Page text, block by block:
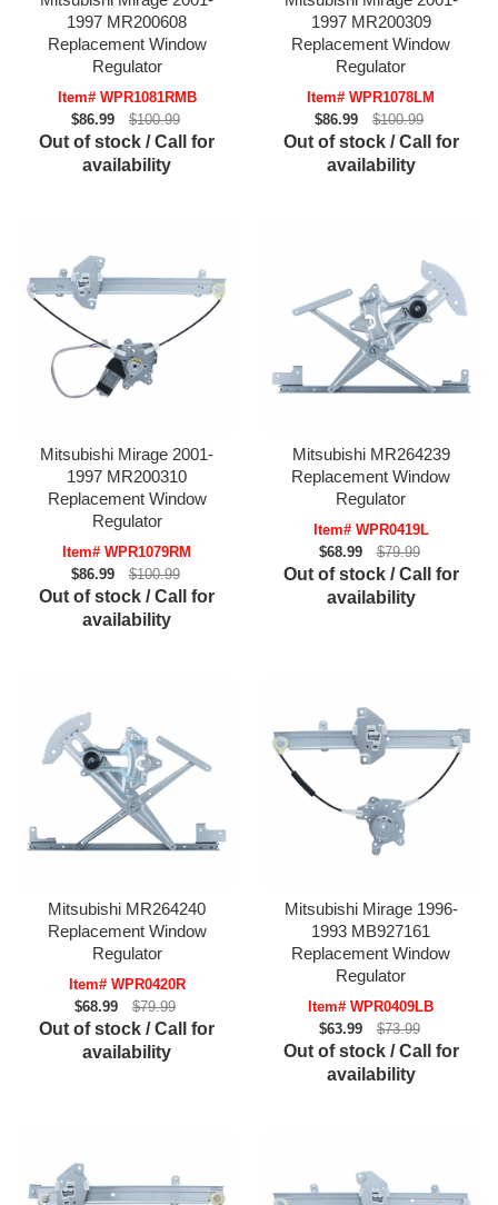
1997 MR200608
Replacement Window
Regulator
Item# WPR1081RMB
$86.99
$100.99
Out of stock / Call for
availability
1997 MR200309
Replacement Window
Regulator
Item# WPR1078LM
$86.99
$100.99
Out of stock / Call for
availability
Mitsubishi Mirage 2001-
1997 MR200310
Replacement Window
Regulator
Item# WPR1079RM
$86.99
$100.99
Out of stock / Call for
availability
Mitsubishi MR264239
Replacement Window
Regulator
Item# WPR0419L
$68.99
$79.99
Out of stock / Call for
availability
Mitsubishi MR264240
Replacement Window
Regulator
Item# WPR0420R
$68.99
$79.99
Out of stock / Call for
availability
Mitsubishi Mirage 1996-
1993 MB927161
Replacement Window
Regulator
Item# WPR0409LB
$63.99
$73.99
Out of stock / Call for
availability